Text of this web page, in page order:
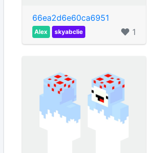
66ea2d6e60ca6951
Alex skyabclie 1